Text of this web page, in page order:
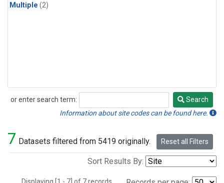
Multiple (2)
or enter search term:
Search
Search
Information about site codes can be found here.
7 Datasets filtered from 5419 originally. Reset all Filters
Sort Results By: